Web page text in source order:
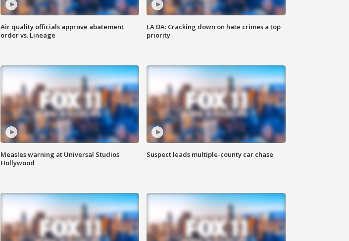
Air quality officials approve abatement
order vs. Lineage
LA DA: Cracking down on hate crimes a top
priority
Measles warning at Universal Studios
Hollywood
Suspect leads multiple-county car chase